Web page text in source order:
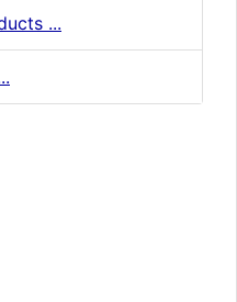
...